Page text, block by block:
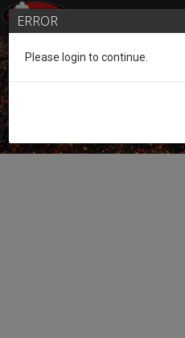
Guest of the League
ERROR
Please login to continue.